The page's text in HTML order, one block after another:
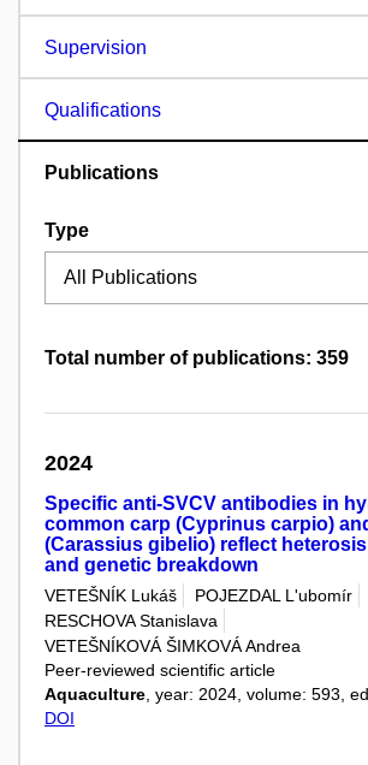
Supervision
Qualifications
Publications
Type
Total number of publications: 359
2024
Specific anti-SVCV antibodies in
common carp (Cyprinus carpio)
(Carassius gibelio) reflect
and genetic breakdown
VETEŠNÍK Lukáš
POJEZDAL L'ubomír
RESCHOVA Stanislava
VETEŠNÍKOVÁ ŠIMKOVÁ Andrea
Peer-reviewed scientific article
Aquaculture , year: 2024, volume: 593,
DOI